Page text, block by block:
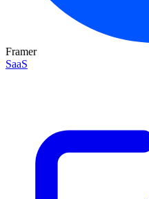
Framer
SaaS